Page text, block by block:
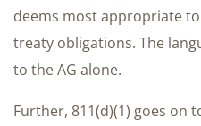
deems most appropriate
treaty obligations. The
to the AG alone.
Further, 811(d)(1) goes on